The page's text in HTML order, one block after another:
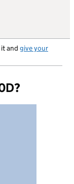
and give your